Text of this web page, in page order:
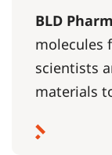
BLD Pharm
molecules
scientists
materials